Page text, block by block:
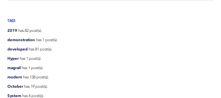
TAGS
2019 has 82 post(s).
demonstration has 1 post(s).
developed has 81 post(s).
Hyperhas 1 post(s).
magrail has 1 post(s).
modern has 138 post(s).
Octoberhas 19 post(s).
System has 4 post(s).